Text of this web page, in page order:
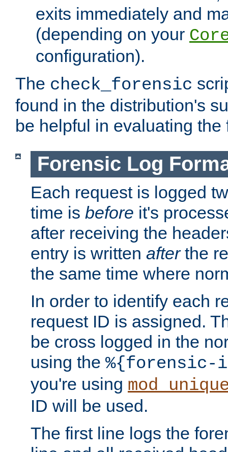
exits immediately and
(depending on your
configuration).
The check_forensic
found in the distribution's
be helpful in evaluating
Forensic Log
Each request is logged
time is before it's
after receiving the
entry is written afterthe
the same time where
In order to identify each
request ID is assigned.
be cross logged in the
using the %{forensic-
you're using
ID will be used.
The first line logs the